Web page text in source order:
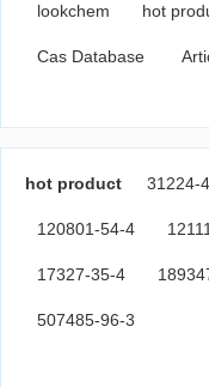
lookchem hot
Cas Database
hot product 31224-
120801-54-4
17327-35-4
507485-96-3